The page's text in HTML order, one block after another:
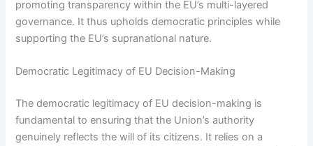
promoting transparency within the EU’s multi-layered
governance. It thus upholds democratic principles while
supporting the EU’s supranational nature.
Democratic Legitimacy of EU Decision-Making
The democratic legitimacy of EU decision-making is
fundamental to ensuring that the Union’s authority
genuinely reflects the will of its citizens. It relies on a